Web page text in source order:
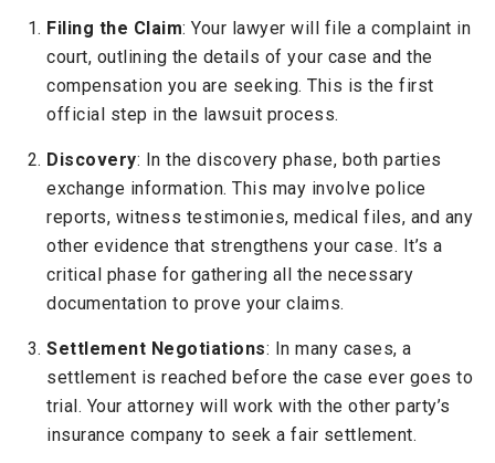
Filing the Claim: Your lawyer will file a complaint in
court, outlining the details of your case and the
compensation you are seeking. This is the first
official step in the lawsuit process.
Discovery: In the discovery phase, both parties
exchange information. This may involve police
reports, witness testimonies, medical files, and any
other evidence that strengthens your case. It’s a
critical phase for gathering all the necessary
documentation to prove your claims.
Settlement Negotiations: In many cases, a
settlement is reached before the case ever goes to
trial. Your attorney will work with the other party’s
insurance company to seek a fair settlement.